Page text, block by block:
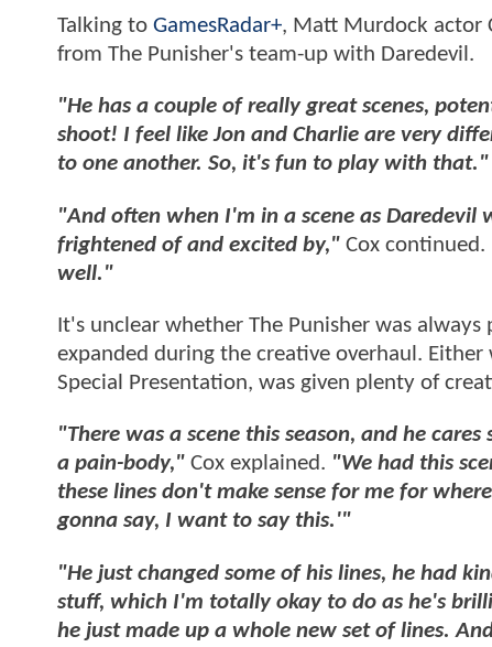
Talking to GamesRadar+, Matt Murdock actor
from The Punisher's team-up with Daredevil.
"He has a couple of really great scenes,
shoot! I feel like Jon and Charlie are very
to one another. So, it's fun to play with that."
"And often when I'm in a scene as
frightened of and excited by," Cox continued.
well."
It's unclear whether The Punisher was always
expanded during the creative overhaul.
Special Presentation, was given plenty of
"There was a scene this season, and he
a pain-body," Cox explained. "We had this
these lines don't make sense for me for
gonna say, I want to say this.'"
"He just changed some of his lines, he had
stuff, which I'm totally okay to do as he's
he just made up a whole new set of lines.